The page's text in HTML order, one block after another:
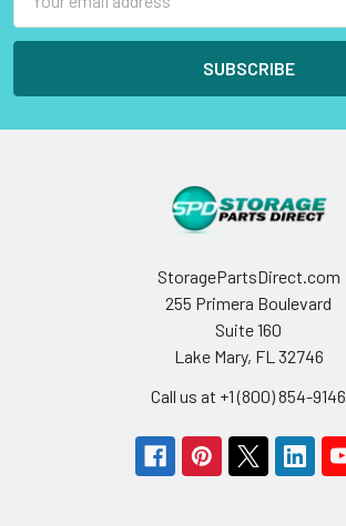
Address
StoragePartsDirect.com
255 Primera Boulevard
Suite 160
Lake Mary, FL 32746
Call us at +1 (800) 854-9146